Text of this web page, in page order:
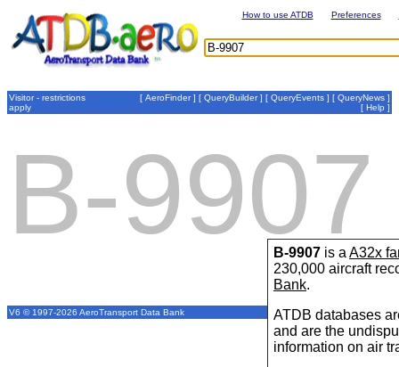
B-9907 is a A32x
230,000 aircraft
Bank.
ATDB databases
and are the
information on air
How to use ATDB Preferences
Visitor - restrictions
apply
[ AeroFinder] [ QueryBuilder] [ QueryEvents ] [ QueryNews ]
[ Help ]
B-9907
V6 © 1997-2026 AeroTransport Data Bank